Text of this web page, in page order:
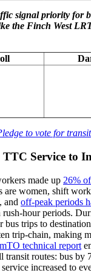
signal priority for
the Finch West
to vote for transit
Service to
made up 26%
are women, shift
and off-peak periods
rush-hour periods.
trips to
trip-chain, making
technical report
transit routes: bus by
increased to